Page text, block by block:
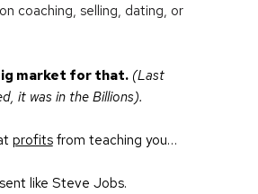
coaching, selling, dating, or
market for that. (Last
it was in the Billions).
profits from teaching you…
like Steve Jobs.